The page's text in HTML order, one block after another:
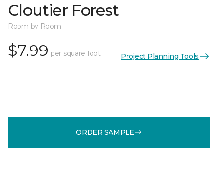
Cloutier Forest
Room by Room
$7.99 per square foot Project Planning Tools
ORDER SAMPLE